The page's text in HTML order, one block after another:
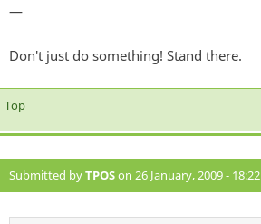
—
Don't just do something! Stand there.
Top
Submitted byTPOSon 26 January, 2009 - 18:22